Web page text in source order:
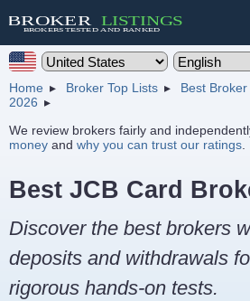
Home Broker Top Lists
Best
2026
We review brokers fairly and
money and why you can trust our ratings
Best JCB Card
Discover the best brokers
deposits and withdrawals
rigorous hands-on tests.